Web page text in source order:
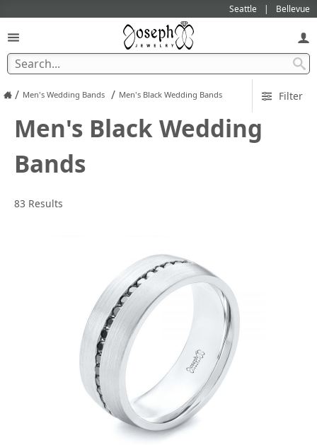
Seattle Bellevue
/ Men's Wedding Bands / Men's Black Wedding Bands
Men's Black Wedding
Bands
Filter
83 Results